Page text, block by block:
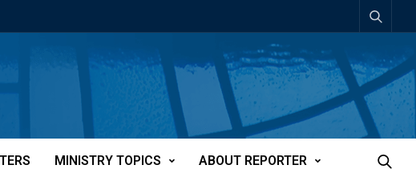
MINISTRY TOPICS ABOUT REPORTER